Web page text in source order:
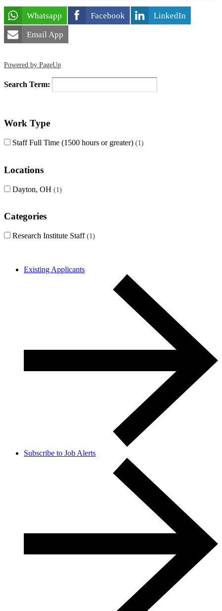
Whatsapp Facebook
LinkedIn
Email App
Powered by PageUp
Search Term:
Work Type
Staff Full Time (1500 hours or greater) 1
Locations
Dayton, OH 1
Categories
Research Institute Staff 1
Existing Applicants
Subscribe to Job Alerts